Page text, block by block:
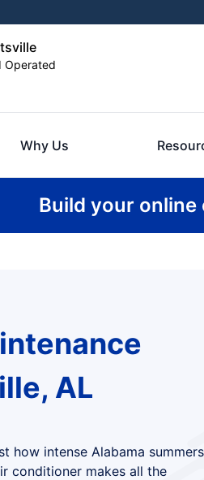
Operated
Why Us
Build your online
AL
how intense Alabama summers
conditioner makes all the